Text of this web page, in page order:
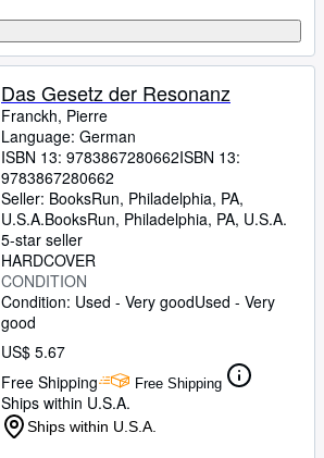
Das Gesetz der Resonanz
Franckh, Pierre
Language: German
ISBN 13: 9783867280662ISBN 13:
9783867280662
Seller: BooksRun, Philadelphia, PA,
U.S.A.BooksRun, Philadelphia, PA, U.S.A.
5-star seller
HARDCOVER
CONDITION
Condition: Used - Very goodUsed - Very
good
US$ 5.67
Free Shipping
Free Shipping
Ships within U.S.A.
Ships within U.S.A.